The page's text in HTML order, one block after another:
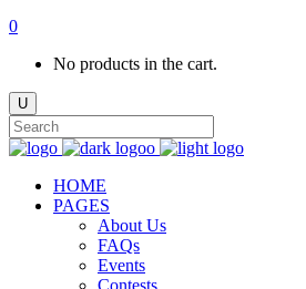
0
No products in the cart.
HOME
PAGES
About Us
FAQs
Events